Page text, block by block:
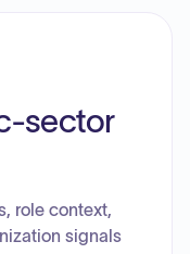
sector
role context,
signals